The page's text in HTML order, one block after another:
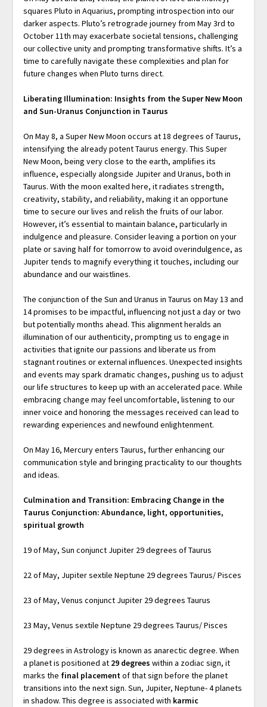
squares Pluto in Aquarius, prompting introspection into our
darker aspects. Pluto’s retrograde journey from May 3rd to
October 11th may exacerbate societal tensions, challenging
our collective unity and prompting transformative shifts. It’s a
time to carefully navigate these complexities and plan for
future changes when Pluto turns direct.
Liberating Illumination: Insights from the Super New Moon
and Sun-Uranus Conjunction in Taurus
On May 8, a Super New Moon occurs at 18 degrees of Taurus,
intensifying the already potent Taurus energy. This Super
New Moon, being very close to the earth, amplifies its
influence, especially alongside Jupiter and Uranus, both in
Taurus. With the moon exalted here, it radiates strength,
creativity, stability, and reliability, making it an opportune
time to secure our lives and relish the fruits of our labor.
However, it’s essential to maintain balance, particularly in
indulgence and pleasure. Consider leaving a portion on your
plate or saving half for tomorrow to avoid overindulgence, as
Jupiter tends to magnify everything it touches, including our
abundance and our waistlines.
The conjunction of the Sun and Uranus in Taurus on May 13 and
14 promises to be impactful, influencing not just a day or two
but potentially months ahead. This alignment heralds an
illumination of our authenticity, prompting us to engage in
activities that ignite our passions and liberate us from
stagnant routines or external influences. Unexpected insights
and events may spark dramatic changes, pushing us to adjust
our life structures to keep up with an accelerated pace. While
embracing change may feel uncomfortable, listening to our
inner voice and honoring the messages received can lead to
rewarding experiences and newfound enlightenment.
On May 16, Mercury enters Taurus, further enhancing our
communication style and bringing practicality to our thoughts
and ideas.
Culmination and Transition: Embracing Change in the
Taurus Conjunction: Abundance, light, opportunities,
spiritual growth
19 of May, Sun conjunct Jupiter 29 degrees of Taurus
22 of May, Jupiter sextile Neptune 29 degrees Taurus/ Pisces
23 of May, Venus conjunct Jupiter 29 degrees Taurus
23 May, Venus sextile Neptune 29 degrees Taurus/ Pisces
29 degrees in Astrology is known as anarectic degree. When
a planet is positioned at 29 degrees within a zodiac sign, it
marks the final placementof that sign before the planet
transitions into the next sign. Sun, Jupiter, Neptune- 4 planets
in shadow. This degree is associated with karmic